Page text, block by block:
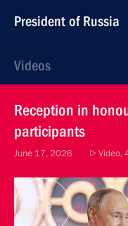
President of Russia
Videos
Reception in
participants
June 17, 2026 Video,